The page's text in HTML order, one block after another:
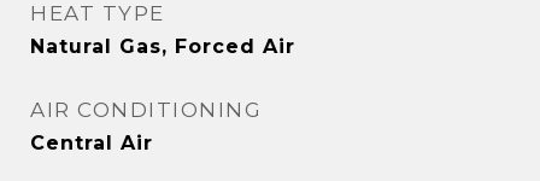
HEAT TYPE
Natural Gas, Forced Air
AIR CONDITIONING
Central Air